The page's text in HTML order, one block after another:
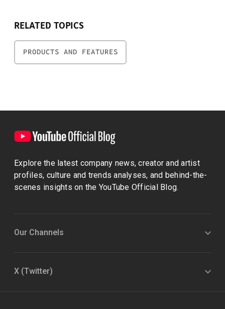
RELATED TOPICS
PRODUCTS AND FEATURES
Explore the latest company news, creator and artist
profiles, culture and trends analyses, and behind-the-
scenes insights on the YouTube Official Blog.
Our Channels
X (Twitter)